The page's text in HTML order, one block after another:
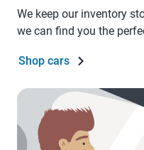
We keep our inventory
we can find you the
Shop cars